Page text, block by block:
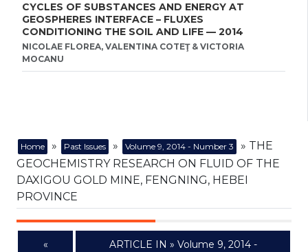
CYCLES OF SUBSTANCES AND ENERGY AT
GEOSPHERES INTERFACE – FLUXES
CONDITIONING THE SOIL AND LIFE — 2014
NICOLAE FLOREA, VALENTINA COTEŢ & VICTORIA
MOCANU
Home » Past Issues » Volume 9, 2014 - Number 3
» THE
GEOCHEMISTRY RESEARCH ON FLUID OF THE
DAXIGOU GOLD MINE, FENGNING, HEBEI
PROVINCE
«
ARTICLE IN » Volume 9, 2014 -